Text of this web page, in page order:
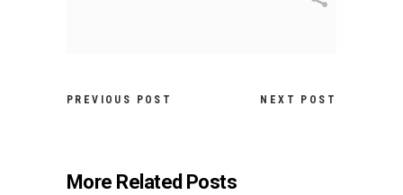
PREVIOUS POST NEXT POST
More Related Posts